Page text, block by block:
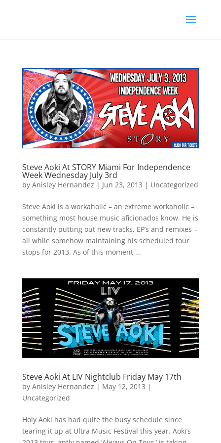
Steve Aoki At STORY Miami For Independence
Week Wednesday July 3rd
by Anisley Hernandez | Jun 23, 2013 | Uncategorized
Steve Aoki is a workaholic – an extreme workaholic –
something most house music aficionados know. He is
constantly putting out new tracks, EP’s and remixes –
all while somehow maintaining his scheduled tour
stops for 2013. As of this moment,...
Steve Aoki At LIV Nightclub Friday May 17th
by Anisley Hernandez | May 12, 2013 |
Uncategorized
Holy Aoki has had quite the busy schedule since
tearing it up at Ultra Music Festival this year. Aoki’s